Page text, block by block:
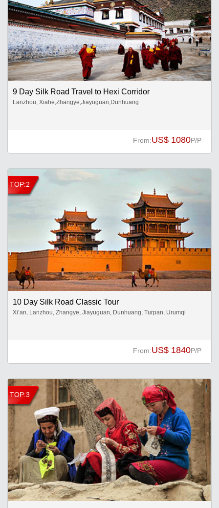
9 Day Silk Road Travel to Hexi Corridor
Lanzhou, Xiahe,Zhangye,Jiayuguan,Dunhuang
From:US$ 1080P/P
10 Day Silk Road Classic Tour
Xi’an, Lanzhou, Zhangye, Jiayuguan, Dunhuang, Turpan, Urumqi
From:US$ 1840P/P
TOP:2
TOP:3